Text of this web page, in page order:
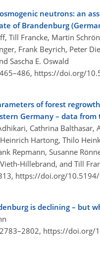
neutrons: an
of Brandenburg
Till Francke, Martin
Frank Beyrich, Peter
Sascha E. Oswald
https://doi.org/
of forest
Germany – data from
Cathrina
Hartong, Thilo
Repmann, Susanne
Hillebrand, and Till
https://doi.org/
is declining – but
https://doi.org/